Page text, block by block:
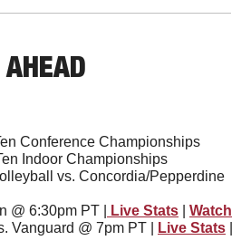
Conference Championships
Ten Indoor Championships
vs. Concordia/Pepperdine
@ 6:30pm PT | Live Stats
Watch
Vanguard @ 7pm PT | Live Stats